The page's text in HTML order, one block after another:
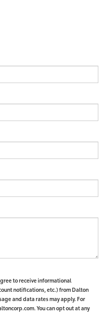
to receive informational
notifications, etc.) from Dalton
and data rates may apply. For
You can opt out at any